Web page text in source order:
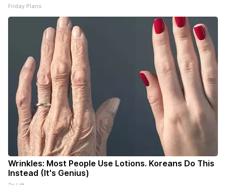
Friday Plans
Wrinkles: Most People Use Lotions. Koreans Do This
Instead (It's Genius)